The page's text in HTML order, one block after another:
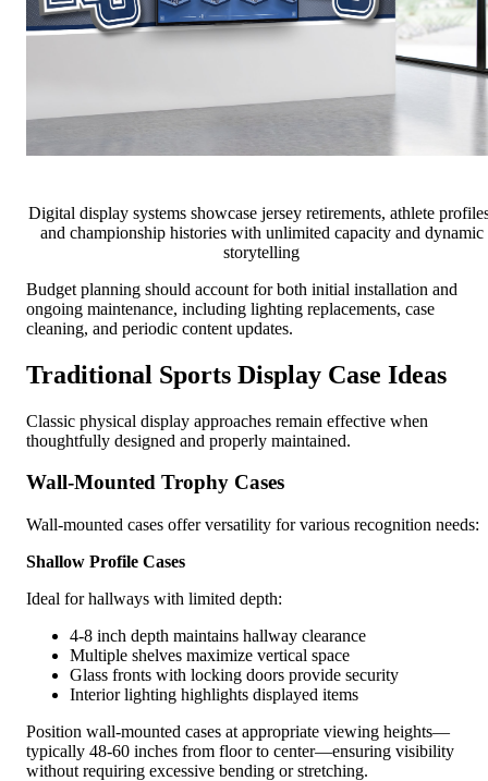
Digital display systems showcase jersey retirements, athlete
and championship histories with unlimited capacity and dynamic
storytelling
Budget planning should account for both initial installation and
ongoing maintenance, including lighting replacements, case
cleaning, and periodic content updates.
Traditional Sports Display Case Ideas
Classic physical display approaches remain effective when
thoughtfully designed and properly maintained.
Wall-Mounted Trophy Cases
Wall-mounted cases offer versatility for various recognition needs:
Shallow Profile Cases
Ideal for hallways with limited depth:
4-8 inch depth maintains hallway clearance
Multiple shelves maximize vertical space
Glass fronts with locking doors provide security
Interior lighting highlights displayed items
Position wall-mounted cases at appropriate viewing heights—
typically 48-60 inches from floor to center—ensuring visibility
without requiring excessive bending or stretching.